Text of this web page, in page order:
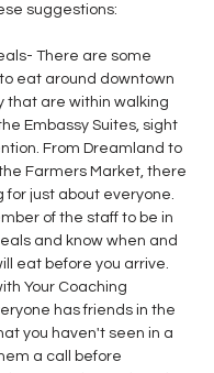
suggestions:
There are some
eat around downtown
that are within walking
Embassy Suites, sight
From Dreamland to
Farmers Market, there
for just about everyone.
of the staff to be in
and know when and
eat before you arrive.
Your Coaching
has friends in the
you haven't seen in a
a call before